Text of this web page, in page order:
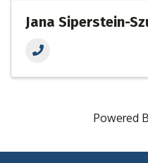
Jana Siperstein-
Powered